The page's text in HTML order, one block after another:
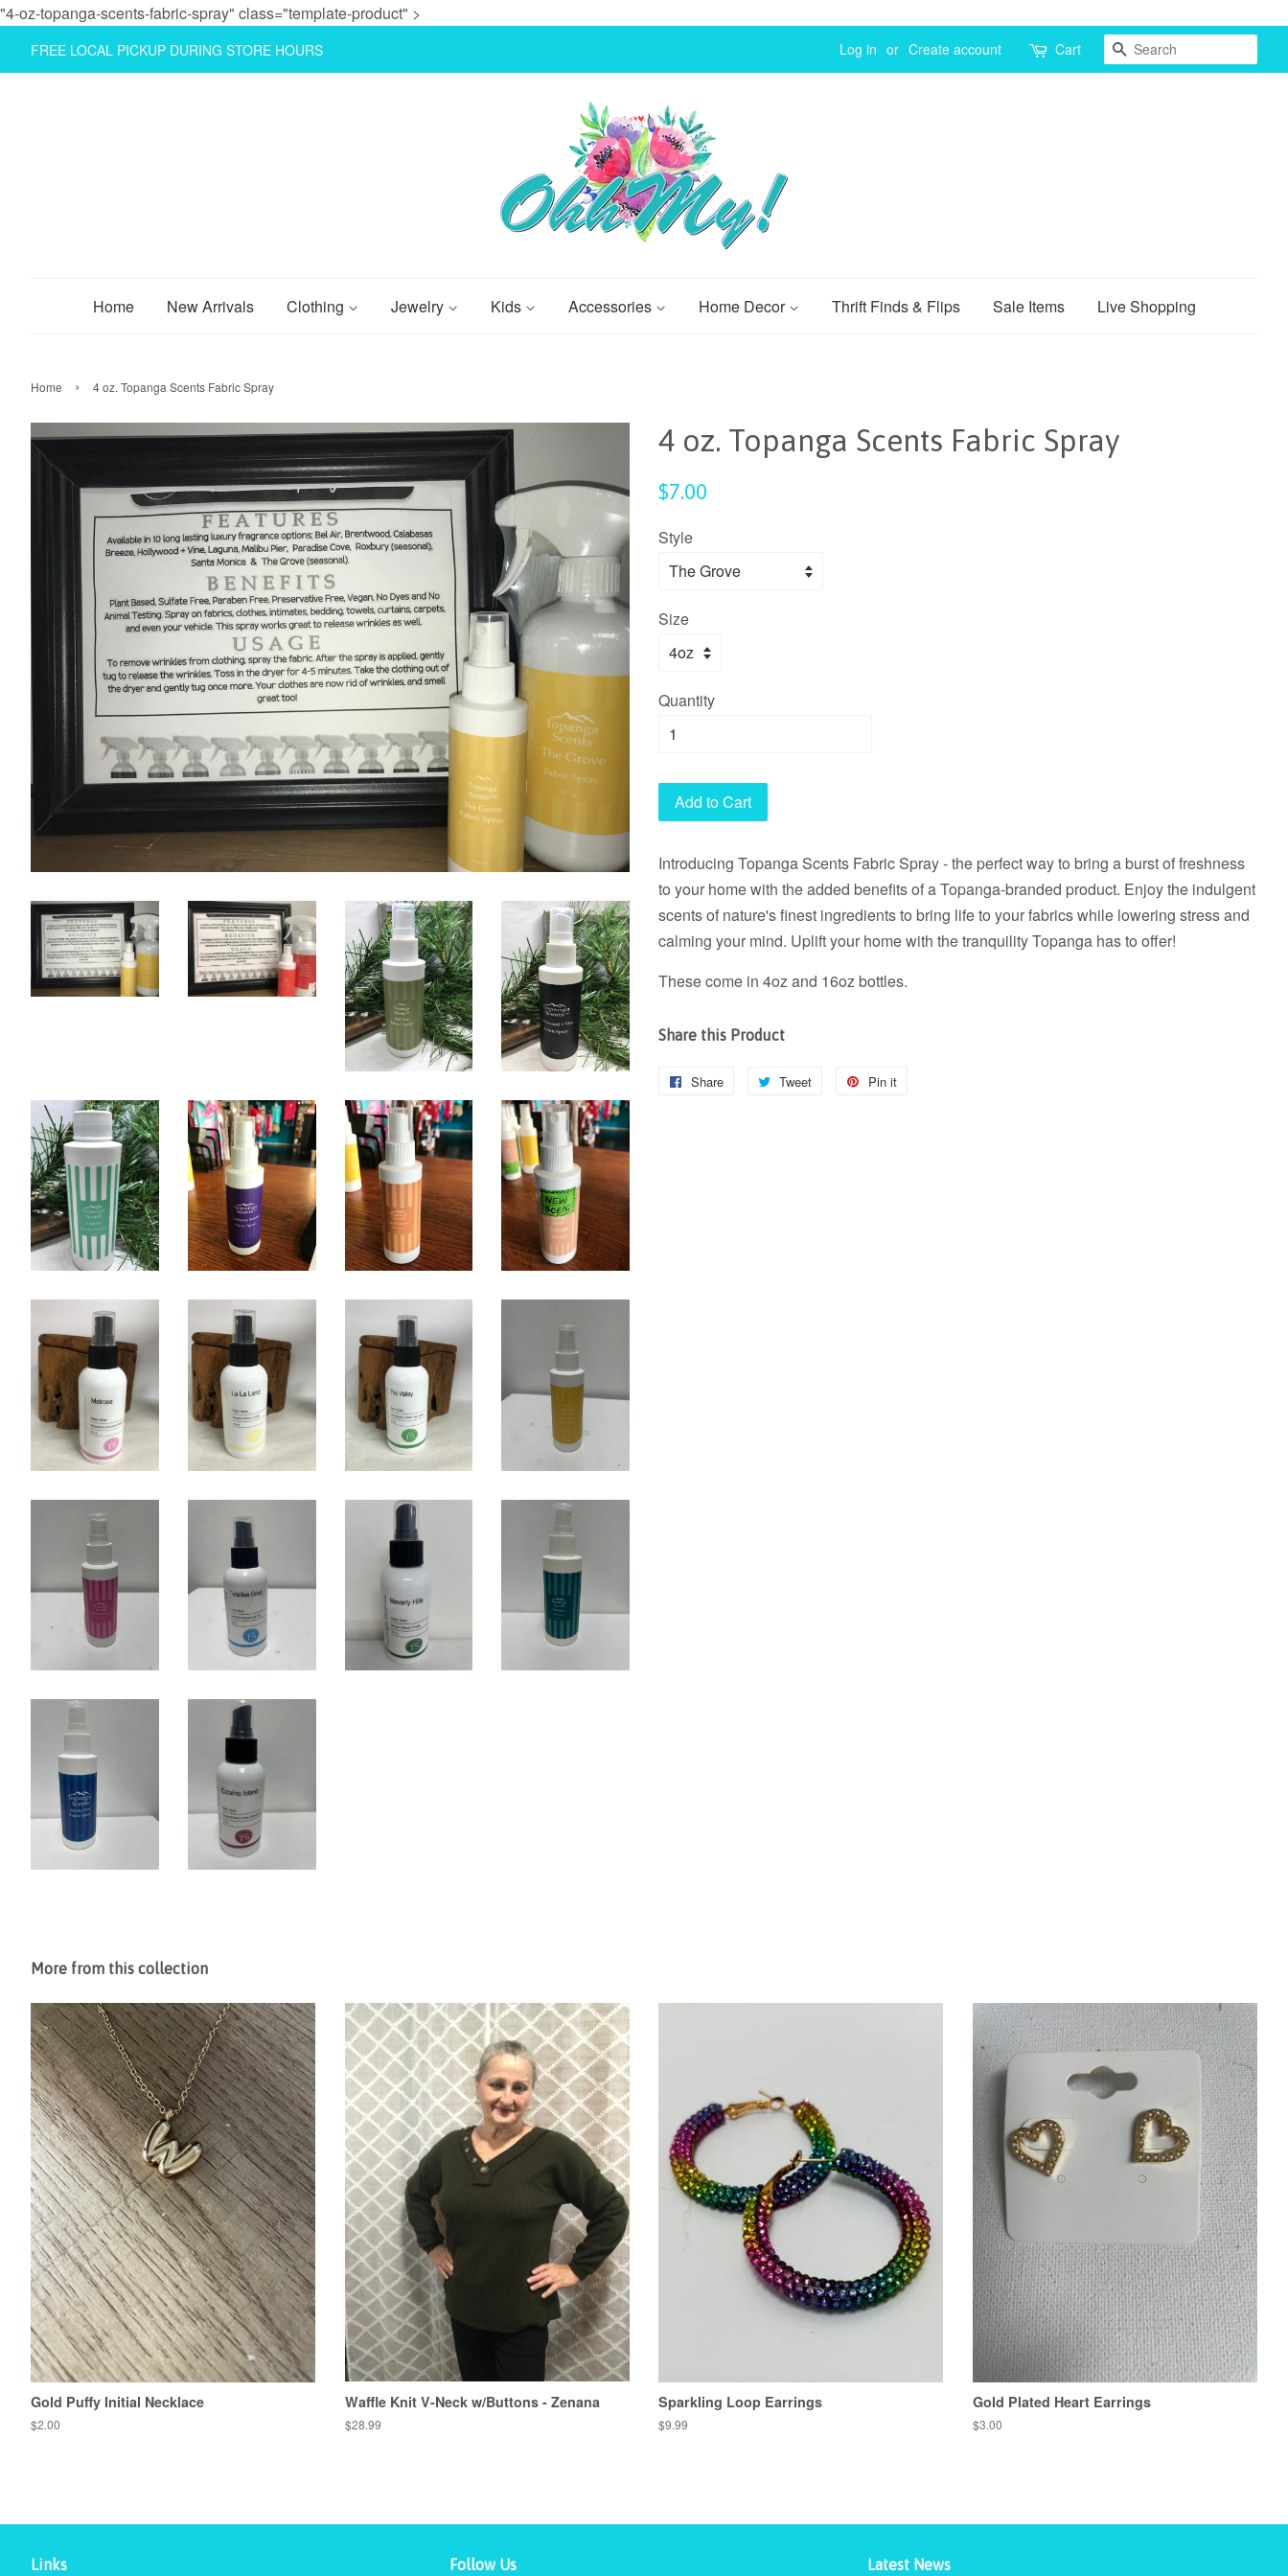
"4-oz-topanga-scents-fabric-spray" class="template-product" >
FREE LOCAL PICKUP DURING STORE HOURS Log in or Create account Cart Search
Home New Arrivals Clothing Jewelry Kids Accessories Home Decor Thrift Finds & Flips Sale Items Live Shopping
Home › 4 oz. Topanga Scents Fabric Spray
4 oz. Topanga Scents Fabric Spray
Regular
$7.00
Style
Size
Quantity
Add to Cart
Introducing Topanga Scents Fabric Spray - the perfect way to bring a burst of freshness
to your home with the added benefits of a Topanga-branded product. Enjoy the indulgent
scents of nature's finest ingredients to bring life to your fabrics while lowering stress and
calming your mind. Uplift your home with the tranquility Topanga has to offer!
These come in 4oz and 16oz bottles.
Share this Product
Share
Share
Tweet
Tweet
Pin it
More from this collection
Gold Puffy Initial Necklace
Regular
$2.00
Waffle Knit V-Neck w/Buttons - Zenana
Regular
$28.99
Sparkling Loop Earrings
Regular
$9.99
Gold Plated Heart Earrings
Regular
$3.00
Links Follow Us Latest News